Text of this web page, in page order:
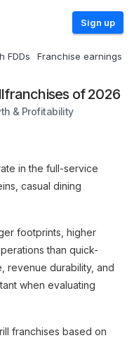
Sign up
FDDs Franchise earnings
franchises of 2026
& Profitability
in the full-service
casual dining
footprints, higher
than quick-
revenue durability, and
when evaluating
franchises based on